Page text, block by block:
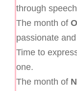
through
The month of
passionate
Time to
one.
The month of